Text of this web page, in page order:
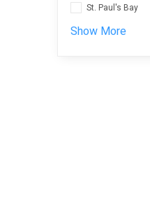
St. Paul's Bay
Show More